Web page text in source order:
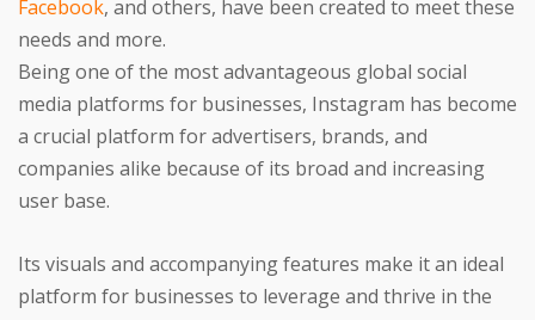
Facebook, and others, have been created to meet these
needs and more.
Being one of the most advantageous global social
media platforms for businesses, Instagram has become
a crucial platform for advertisers, brands, and
companies alike because of its broad and increasing
user base.
Its visuals and accompanying features make it an ideal
platform for businesses to leverage and thrive in the